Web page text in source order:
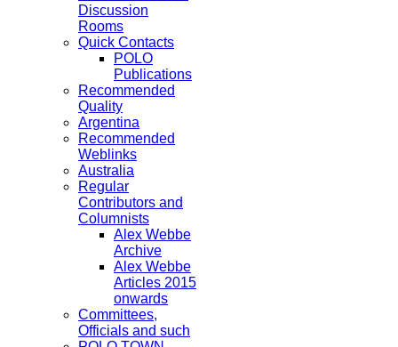
Discussion
Rooms
Quick Contacts
POLO
Publications
Recommended
Quality
Argentina
Recommended
Weblinks
Australia
Regular
Contributors and
Columnists
Alex Webbe
Archive
Alex Webbe
Articles 2015
onwards
Committees,
Officials and such